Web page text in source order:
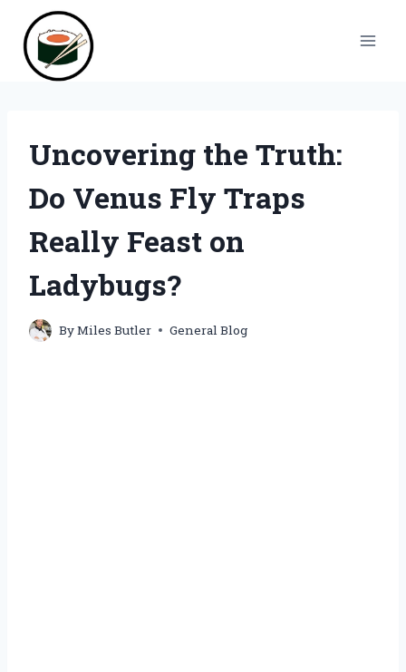
content
Uncovering the Truth:
Do Venus Fly Traps
Really Feast on
Ladybugs?
ByMiles Butler General Blog